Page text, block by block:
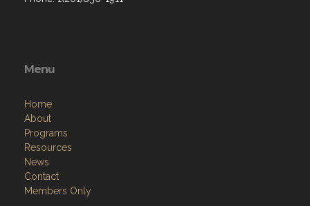
Menu
Home
About
Programs
Resources
News
Contact
Members Only